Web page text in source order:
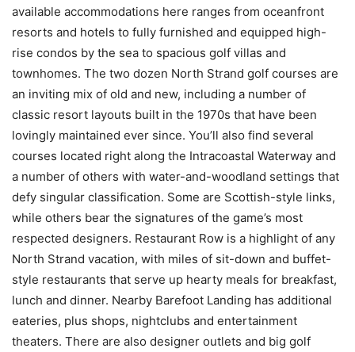
available accommodations here ranges from oceanfront
resorts and hotels to fully furnished and equipped high-
rise condos by the sea to spacious golf villas and
townhomes. The two dozen North Strand golf courses are
an inviting mix of old and new, including a number of
classic resort layouts built in the 1970s that have been
lovingly maintained ever since. You’ll also find several
courses located right along the Intracoastal Waterway and
a number of others with water-and-woodland settings that
defy singular classification. Some are Scottish-style links,
while others bear the signatures of the game’s most
respected designers. Restaurant Row is a highlight of any
North Strand vacation, with miles of sit-down and buffet-
style restaurants that serve up hearty meals for breakfast,
lunch and dinner. Nearby Barefoot Landing has additional
eateries, plus shops, nightclubs and entertainment
theaters. There are also designer outlets and big golf